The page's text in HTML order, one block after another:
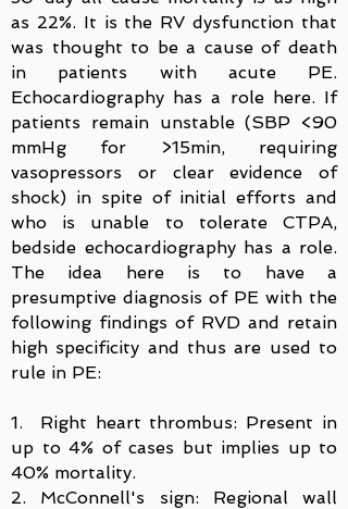
as 22%. It is the RV dysfunction that
was thought to be a cause of death
in patients with acute PE.
Echocardiography has a role here. If
patients remain unstable (SBP <90
mmHg for >15min, requiring
vasopressors or clear evidence of
shock) in spite of initial efforts and
who is unable to tolerate CTPA,
bedside echocardiography has a role.
The idea here is to have a
presumptive diagnosis of PE with the
following findings of RVD and retain
high specificity and thus are used to
rule in PE:
1. Right heart thrombus: Present in
up to 4% of cases but implies up to
40% mortality.
2. McConnell's sign: Regional wall